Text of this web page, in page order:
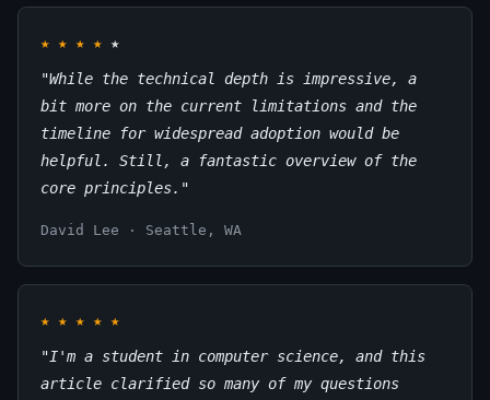
★ ★ ★ ★ ★
"While the technical depth is impressive, a
bit more on the current limitations and the
timeline for widespread adoption would be
helpful. Still, a fantastic overview of the
core principles."
David Lee · Seattle, WA
★ ★ ★ ★ ★
"I'm a student in computer science, and this
article clarified so many of my questions